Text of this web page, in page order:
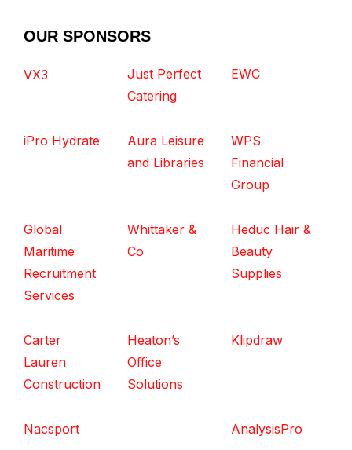
OUR SPONSORS
VX3
Just Perfect
Catering
EWC
iPro Hydrate
Aura Leisure
and Libraries
WPS
Financial
Group
Global
Maritime
Recruitment
Services
Whittaker &
Co
Heduc Hair &
Beauty
Supplies
Carter
Lauren
Construction
Heaton’s
Office
Solutions
Klipdraw
Nacsport AnalysisPro